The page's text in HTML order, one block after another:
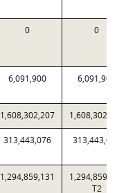
0 0
6,091,900 6,091,900
1,608,302,207
313,443,076
1,294,859,131
T2